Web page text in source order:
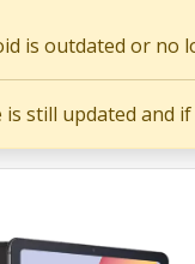
is outdated or no
still updated and